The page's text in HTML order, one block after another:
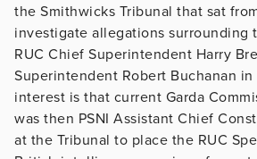
the Smithwicks Tribunal that sat
investigate allegations surrounding
RUC Chief Superintendent Harry
Superintendent Robert Buchanan
interest is that current Garda
was then PSNI Assistant Chief
at the Tribunal to place the RUC